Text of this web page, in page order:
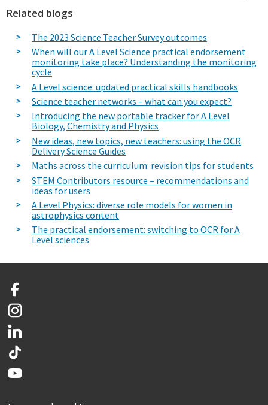
Related blogs
The 2023 Science Teacher Survey outcomes
When will our A Level Science practical endorsement
monitoring take place? Understanding the monitoring
cycle
A Level science: updated practical skills handbooks
Science teacher networks – what can you expect?
Introducing the new portable tracker for A Level
Biology, Chemistry and Physics
New ideas, new topics, new teachers: using the OCR
Delivery Science Guides
Maths across the curriculum: revision tips for students
STEM Contributors resource – recommendations and
ideas for users
A Level Physics: diverse role models for women in
astrophysics content
The practical endorsement: switching to OCR for A
Level sciences
Facebook
Instagram
LinkedIn
TikTok
YouTube